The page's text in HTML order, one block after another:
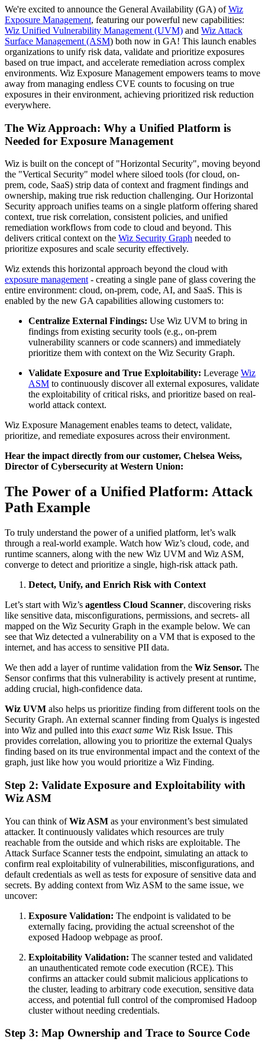
We're excited to announce the General Availability (GA) ofWiz
Exposure Management, featuring our powerful new capabilities:
Wiz Unified Vulnerability Management (UVM) and Wiz Attack
Surface Management (ASM) both now in GA! This launch enables
organizations to unify risk data, validate and prioritize exposures
based on true impact, and accelerate remediation across complex
environments. Wiz Exposure Management empowers teams to move
away from managing endless CVE counts to focusing on true
exposures in their environment, achieving prioritized risk reduction
everywhere.
The Wiz Approach: Why a Unified Platform is
Needed for Exposure Management
Wiz is built on the concept of "Horizontal Security", moving beyond
the "Vertical Security" model where siloed tools (for cloud, on-
prem, code, SaaS) strip data of context and fragment findings and
ownership, making true risk reduction challenging. Our Horizontal
Security approach unifies teams on a single platform offering shared
context, true risk correlation, consistent policies, and unified
remediation workflows from code to cloud and beyond. This
delivers critical context on the Wiz Security Graph needed to
prioritize exposures and scale security effectively.
Wiz extends this horizontal approach beyond the cloud with
exposure management - creating a single pane of glass covering the
entire environment: cloud, on-prem, code, AI, and SaaS. This is
enabled by the new GA capabilities allowing customers to:
Centralize External Findings: Use Wiz UVM to bring in
findings from existing security tools (e.g., on-prem
vulnerability scanners or code scanners) and immediately
prioritize them with context on the Wiz Security Graph.
Validate Exposure and True Exploitability: Leverage Wiz
ASM to continuously discover all external exposures, validate
the exploitability of critical risks, and prioritize based on real-
world attack context.
Wiz Exposure Management enables teams to detect, validate,
prioritize, and remediate exposures across their environment.
Hear the impact directly from our customer, Chelsea Weiss,
Director of Cybersecurity at Western Union:
The Power of a Unified Platform: Attack
Path Example
To truly understand the power of a unified platform, let’s walk
through a real-world example. Watch how Wiz’s cloud, code, and
runtime scanners, along with the new Wiz UVM and Wiz ASM,
converge to detect and prioritize a single, high-risk attack path.
Detect, Unify, and Enrich Risk with Context
Let’s start with Wiz’s agentless Cloud Scanner, discovering risks
like sensitive data, misconfigurations, permissions, and secrets- all
mapped on the Wiz Security Graph in the example below. We can
see that Wiz detected a vulnerability on a VM that is exposed to the
internet, and has access to sensitive PII data.
We then add a layer of runtime validation from the Wiz Sensor. The
Sensor confirms that this vulnerability is actively present at runtime,
adding crucial, high-confidence data.
Wiz UVM also helps us prioritize finding from different tools on the
Security Graph. An external scanner finding from Qualys is ingested
into Wiz and pulled into this exact same Wiz Risk Issue. This
provides correlation, allowing you to prioritize the external Qualys
finding based on its true environmental impact and the context of the
graph, just like how you would prioritize a Wiz Finding.
Step 2: Validate Exposure and Exploitability with
Wiz ASM
You can think ofWiz ASM as your environment’s best simulated
attacker. It continuously validates which resources are truly
reachable from the outside and which risks are exploitable. The
Attack Surface Scanner tests the endpoint, simulating an attack to
confirm real exploitability of vulnerabilities, misconfigurations, and
default credentials as well as tests for exposure of sensitive data and
secrets. By adding context from Wiz ASM to the same issue, we
uncover:
Exposure Validation: The endpoint is validated to be
externally facing, providing the actual screenshot of the
exposed Hadoop webpage as proof.
Exploitability Validation: The scanner tested and validated
an unauthenticated remote code execution (RCE). This
confirms an attacker could submit malicious applications to
the cluster, leading to arbitrary code execution, sensitive data
access, and potential full control of the compromised Hadoop
cluster without needing credentials.
Step 3: Map Ownership and Trace to Source Code